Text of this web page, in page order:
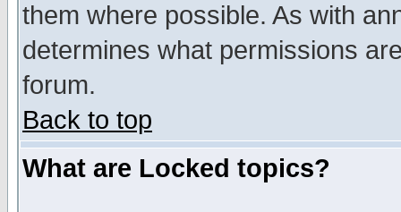
them where possible. As with
determines what permissions
forum.
Back to top
What are Locked topics?